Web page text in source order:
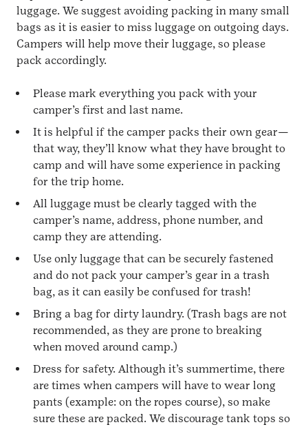
luggage. We suggest avoiding packing in many small
bags as it is easier to miss luggage on outgoing days.
Campers will help move their luggage, so please
pack accordingly.
Please mark everything you pack with your
camper’s first and last name.
It is helpful if the camper packs their own gear—
that way, they’ll know what they have brought to
camp and will have some experience in packing
for the trip home.
All luggage must be clearly tagged with the
camper’s name, address, phone number, and
camp they are attending.
Use only luggage that can be securely fastened
and do not pack your camper’s gear in a trash
bag, as it can easily be confused for trash!
Bring a bag for dirty laundry. (Trash bags are not
recommended, as they are prone to breaking
when moved around camp.)
Dress for safety. Although it’s summertime, there
are times when campers will have to wear long
pants (example: on the ropes course), so make
sure these are packed. We discourage tank tops so